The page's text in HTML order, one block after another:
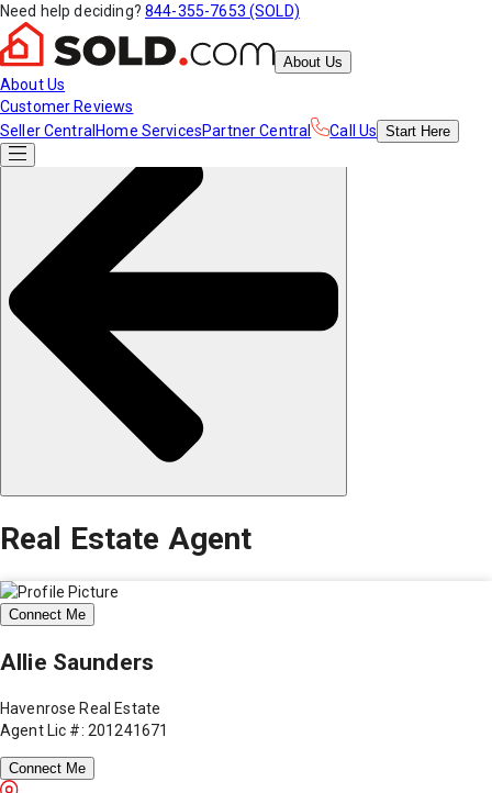
Need help deciding? 844-355-7653 (SOLD)
About Us
About Us
Customer Reviews
Seller Central Home ServicesPartner Central Call Us Start Here
Real Estate Agent
Connect Me
Allie Saunders
Havenrose Real Estate
Agent Lic #: 201241671
Connect Me